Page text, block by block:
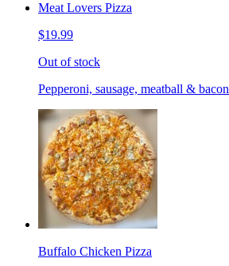
Meat Lovers Pizza
$19.99
Out of stock
Pepperoni, sausage, meatball & bacon
Buffalo Chicken Pizza